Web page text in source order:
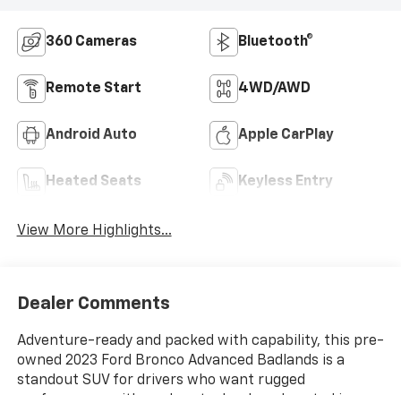
360 Cameras Bluetooth®
Remote Start 4WD/AWD
Android Auto Apple CarPlay
Heated Seats Keyless Entry
View More Highlights...
Dealer Comments
Adventure-ready and packed with capability, this pre-
owned 2023 Ford Bronco Advanced Badlands is a
standout SUV for drivers who want rugged